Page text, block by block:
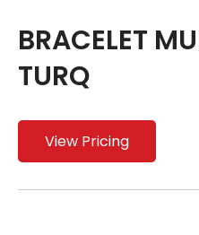
BRACELET
TURQ
View Pricing